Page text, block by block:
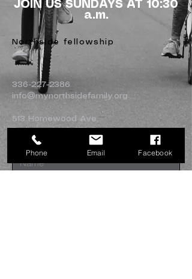
JOIN US SUNDAYS AT 10:30
a.m.
Northside fellowship
336-227-2386
info@mynorthsidefamily.org
513 Homewood Ave.
Burlington, NC 27217
Phone Email Facebook